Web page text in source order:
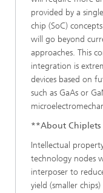
provided by a
chip (SoC)
will go beyond
approaches. This
integration is
devices based on
such as GaAs or
**About Chiplets
Intellectual
technology nodes
interposer to
yield (smaller